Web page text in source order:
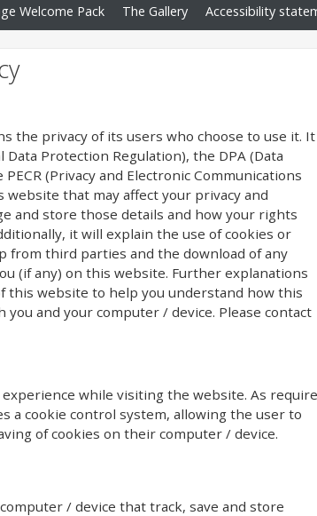
Welcome Pack The Gallery Accessibility
the privacy of its users who choose to use it. It
Protection Regulation), the DPA (Data
(Privacy and Electronic Communications
that may affect your privacy and
and store those details and how your rights
it will explain the use of cookies or
from third parties and the download of any
(if any) on this website. Further explanations
this website to help you understand how this
and your computer / device. Please contact
while visiting the website. As
a cookie control system, allowing the user to
of cookies on their computer / device.
/ device that track, save and store